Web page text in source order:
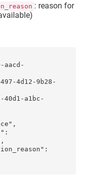
: reason for